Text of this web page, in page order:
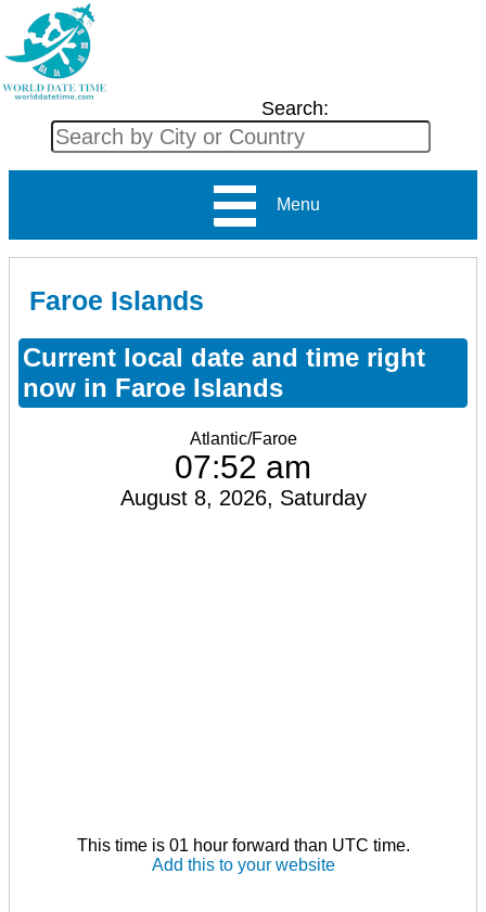
Search:
Menu
Faroe Islands
Current local date and time right
now in Faroe Islands
Atlantic/Faroe
07:52 am
August 8, 2026, Saturday
This time is 01 hour forward than UTC time.
Add this to your website